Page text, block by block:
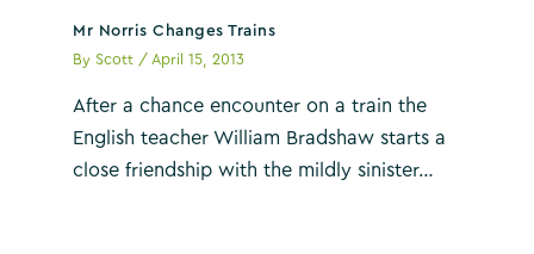
Mr Norris Changes Trains
ByScott / April 15, 2013
After a chance encounter on a train the
English teacher William Bradshaw starts a
close friendship with the mildly sinister…